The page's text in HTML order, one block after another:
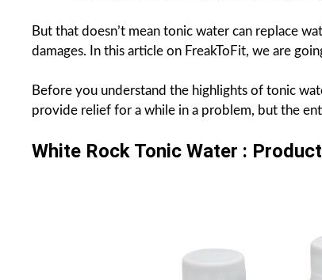
But that doesn’t mean tonic water can replace
damages. In this article on FreakToFit, we are
Before you understand the highlights of tonic
provide relief for a while in a problem, but the
White Rock Tonic Water :